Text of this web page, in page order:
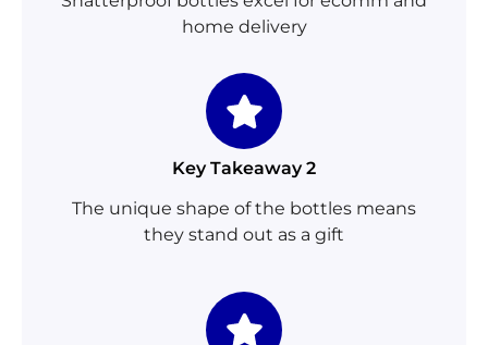
home delivery
Key Takeaway 2
The unique shape of the bottles means
they stand out as a gift